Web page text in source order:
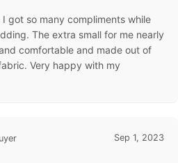
got so many compliments while
The extra small for me nearly
comfortable and made out of
Very happy with my
Sep 1, 2023